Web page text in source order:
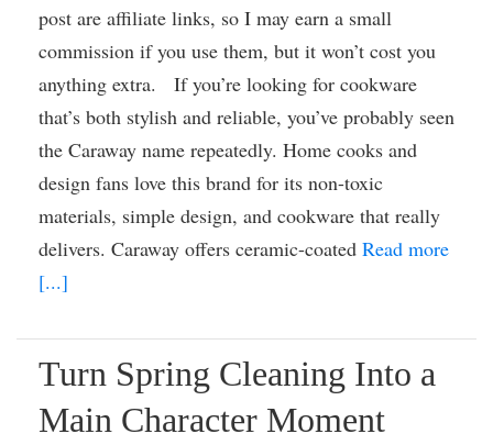
post are affiliate links, so I may earn a small
commission if you use them, but it won’t cost you
anything extra. If you’re looking for cookware
that’s both stylish and reliable, you’ve probably seen
the Caraway name repeatedly. Home cooks and
design fans love this brand for its non-toxic
materials, simple design, and cookware that really
delivers. Caraway offers ceramic-coated Read more
[...]
Turn Spring Cleaning Into a
Main Character Moment